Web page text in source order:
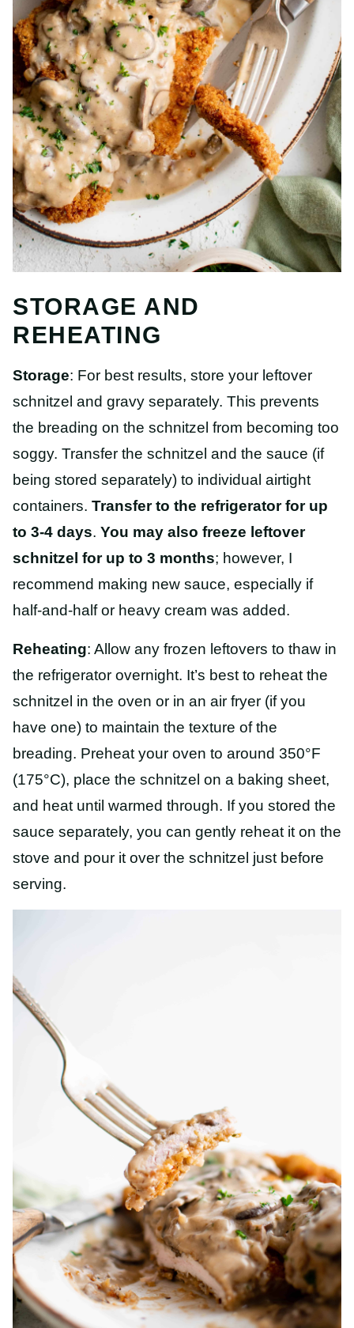
STORAGE AND
REHEATING
Storage: For best results, store your leftover
schnitzel and gravy separately. This prevents
the breading on the schnitzel from becoming too
soggy. Transfer the schnitzel and the sauce (if
being stored separately) to individual airtight
containers. Transfer to the refrigerator for up
to 3-4 days. You may also freeze leftover
schnitzel for up to 3 months; however, I
recommend making new sauce, especially if
half-and-half or heavy cream was added.
Reheating: Allow any frozen leftovers to thaw in
the refrigerator overnight. It’s best to reheat the
schnitzel in the oven or in an air fryer (if you
have one) to maintain the texture of the
breading. Preheat your oven to around 350°F
(175°C), place the schnitzel on a baking sheet,
and heat until warmed through. If you stored the
sauce separately, you can gently reheat it on the
stove and pour it over the schnitzel just before
serving.